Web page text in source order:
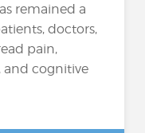
remained a
doctors,
pain,
and cognitive